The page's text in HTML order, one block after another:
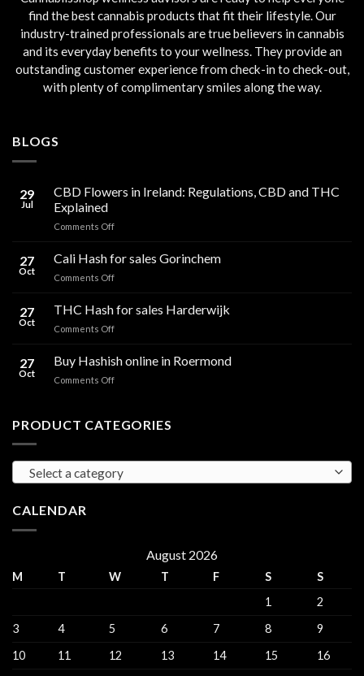
find the best cannabis products that fit their lifestyle. Our
industry-trained professionals are true believers in cannabis
and its everyday benefits to your wellness. They provide an
outstanding customer experience from check-in to check-out,
with plenty of complimentary smiles along the way.
BLOGS
29
Jul
CBD Flowers in Ireland: Regulations, CBD and THC
Explained
Comments Offon
Flowers
in
Ireland:
CBD
27
Oct
Cali Hash for sales Gorinchem
Comments Offon
Hash
for
sales
27
Oct
THC Hash for sales Harderwijk
Comments Offon
Hash
for
sales
27
Oct
Buy Hashish online in Roermond
Comments Offon
online
PRODUCT CATEGORIES
Select a category
CALENDAR
August 2026
M T W T F S
S
1
2
3
4 5 6 7 8
9
10
11 12 13 14 15
16